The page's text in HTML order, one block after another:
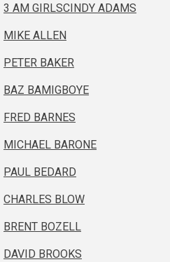
3 AM GIRLSCINDY ADAMS
MIKE ALLEN
PETER BAKER
BAZ BAMIGBOYE
FRED BARNES
MICHAEL BARONE
PAUL BEDARD
CHARLES BLOW
BRENT BOZELL
DAVID BROOKS